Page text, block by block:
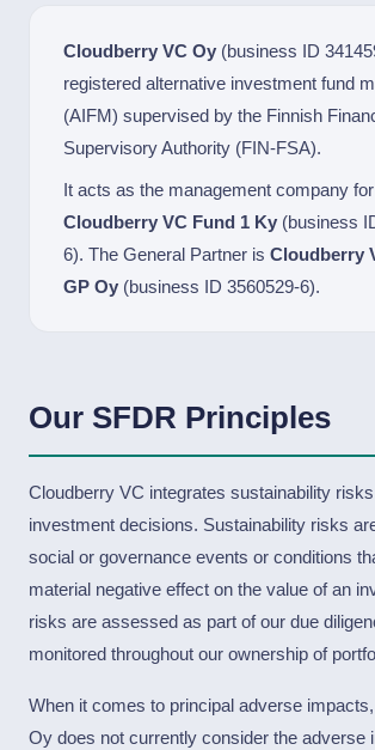
Cloudberry VC Oy (business ID
registered alternative investment fund
(AIFM) supervised by the Finnish
Supervisory Authority (FIN-FSA).
It acts as the management company for
Cloudberry VC Fund 1 Ky (business
6). The General Partner is Cloudberry
GP Oy (business ID 3560529-6).
Our SFDR Principles
Cloudberry VC integrates sustainability
investment decisions. Sustainability risks
social or governance events or conditions
material negative effect on the value of an
risks are assessed as part of our due
monitored throughout our ownership of
When it comes to principal adverse
Oy does not currently consider the adverse